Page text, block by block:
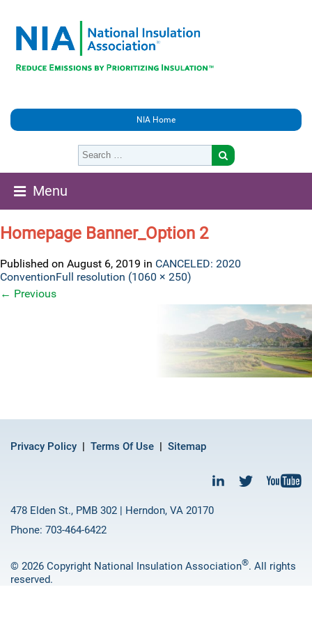
NIA Home
Menu
Homepage Banner_Option 2
Published on August 6, 2019 in CANCELED: 2020
ConventionFull resolution (1060 × 250)
← Previous
Privacy Policy Terms Of Use Sitemap
478 Elden St., PMB 302 | Herndon, VA 20170
Phone: 703-464-6422
© 2026 Copyright National Insulation Association®. All rights
reserved.